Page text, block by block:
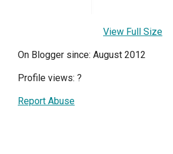
View Full Size
On Blogger since: August 2012
Profile views: ?
Report Abuse